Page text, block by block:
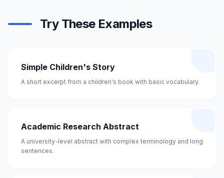
Try These Examples
Simple Children's Story
A short excerpt from a children's book with basic vocabulary.
Academic Research Abstract
A university-level abstract with complex terminology and long
sentences.